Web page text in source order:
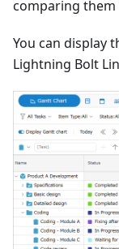
comparing
You can display
Lightning Bolt